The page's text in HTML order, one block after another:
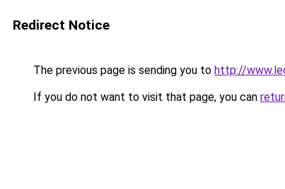
Redirect Notice
The previous page is sending you to http://
If you do not want to visit that page, you can